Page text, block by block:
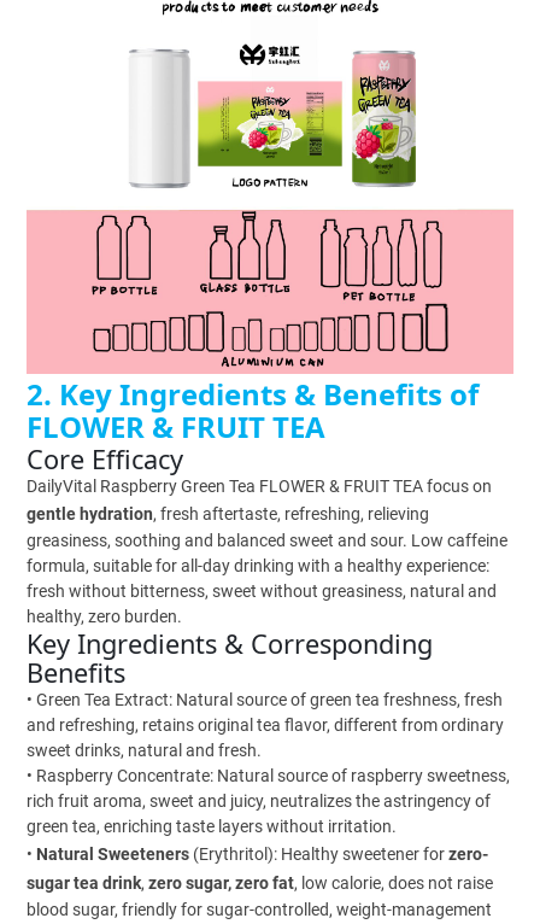
2. Key Ingredients & Benefits of
FLOWER & FRUIT TEA
Core Efficacy
DailyVital Raspberry Green Tea FLOWER & FRUIT TEA focus on
gentle hydration, fresh aftertaste, refreshing, relieving
greasiness, soothing and balanced sweet and sour. Low caffeine
formula, suitable for all-day drinking with a healthy experience:
fresh without bitterness, sweet without greasiness, natural and
healthy, zero burden.
Key Ingredients & Corresponding
Benefits
• Green Tea Extract: Natural source of green tea freshness, fresh
and refreshing, retains original tea flavor, different from ordinary
sweet drinks, natural and fresh.
• Raspberry Concentrate: Natural source of raspberry sweetness,
rich fruit aroma, sweet and juicy, neutralizes the astringency of
green tea, enriching taste layers without irritation.
• Natural Sweeteners (Erythritol): Healthy sweetener forzero-
sugar tea drink,zero sugar, zero fat, low calorie, does not raise
blood sugar, friendly for sugar-controlled, weight-management